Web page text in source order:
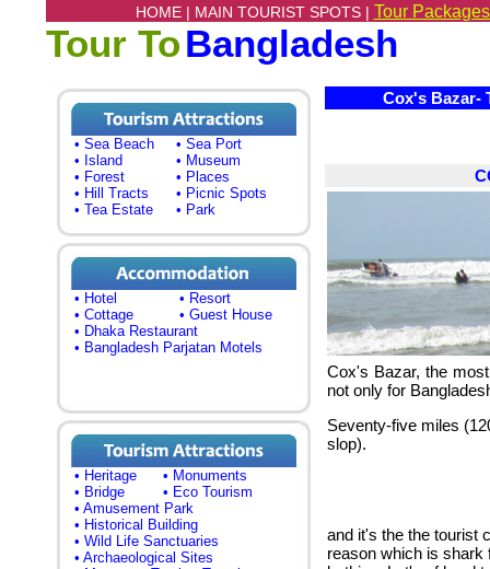
HOME | MAIN TOURIST SPOTS | Tour
Tour ToBangladesh
• Sea Beach
• Sea Port
• Island
• Museum
• Forest
• Places
• Hill Tracts
• Picnic Spots
• Tea Estate
• Park
• Hotel
• Resort
• Cottage
• Guest House
• Dhaka Restaurant
• Bangladesh Parjatan Motels
• Heritage
• Monuments
• Bridge
• Eco Tourism
• Amusement Park
• Historical Building
• Wild Life Sanctuaries
• Archaeological Sites
Cox's Bazar-
Cox's Bazar, the
not only for
Seventy-five miles
slop).
and it's the the tourist
reason which is shark